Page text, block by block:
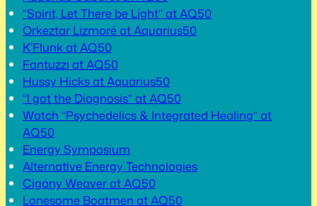
“Spirit, Let There be Light” at AQ50
Orkeztar Lizmoré at Aquarius50
K’Flunk at AQ50
Fantuzzi at AQ50
Hussy Hicks at Aquarius50
“I got the Diagnosis” at AQ50
Watch “Psychedelics & Integrated Healing” at
AQ50
Energy Symposium
Alternative Energy Technologies
Cigány Weaver at AQ50
Lonesome Boatmen at AQ50